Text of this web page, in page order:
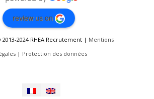
review us on
2024 RHEA Recrutement | Mentions
| Protection des données